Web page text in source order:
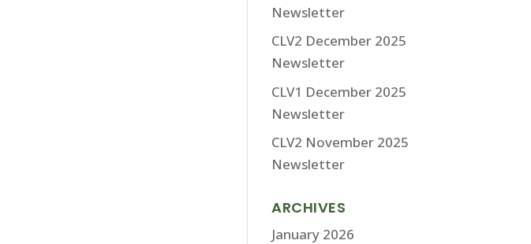
Newsletter
CLV2 December 2025
Newsletter
CLV1 December 2025
Newsletter
CLV2 November 2025
Newsletter
ARCHIVES
January 2026